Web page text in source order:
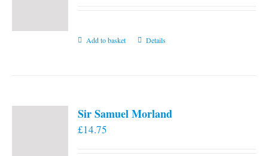
Add to basket Details
Sir Samuel Morland
£14.75